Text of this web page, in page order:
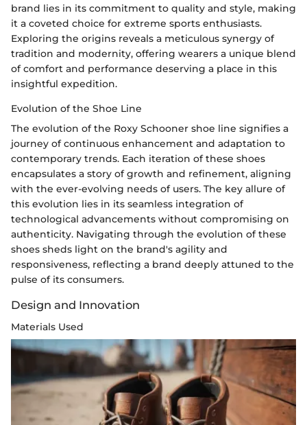
brand lies in its commitment to quality and style, making
it a coveted choice for extreme sports enthusiasts.
Exploring the origins reveals a meticulous synergy of
tradition and modernity, offering wearers a unique blend
of comfort and performance deserving a place in this
insightful expedition.
Evolution of the Shoe Line
The evolution of the Roxy Schooner shoe line signifies a
journey of continuous enhancement and adaptation to
contemporary trends. Each iteration of these shoes
encapsulates a story of growth and refinement, aligning
with the ever-evolving needs of users. The key allure of
this evolution lies in its seamless integration of
technological advancements without compromising on
authenticity. Navigating through the evolution of these
shoes sheds light on the brand's agility and
responsiveness, reflecting a brand deeply attuned to the
pulse of its consumers.
Design and Innovation
Materials Used